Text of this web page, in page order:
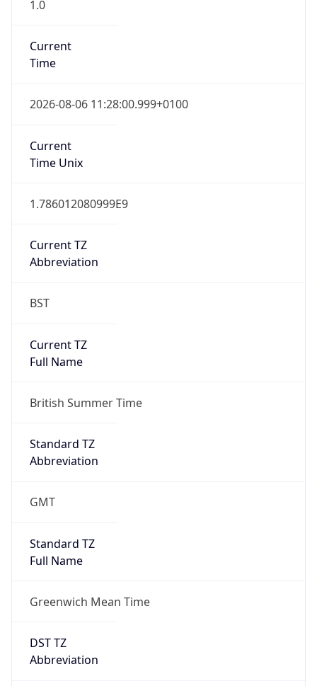
1.0
Current
Time
2026-08-06 11:28:00.999+0100
Current
Time Unix
1.786012080999E9
Current TZ
Abbreviation
BST
Current TZ
Full Name
British Summer Time
Standard TZ
Abbreviation
GMT
Standard TZ
Full Name
Greenwich Mean Time
DST TZ
Abbreviation